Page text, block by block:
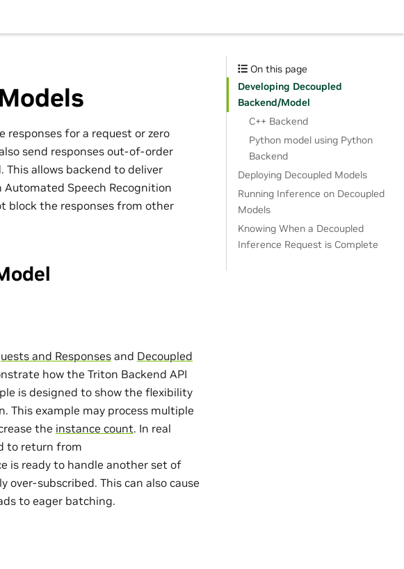
for a request or zero
send responses out-of-order
allows backend to deliver
Speech Recognition
block the responses from other
and Responsesand Decoupled
how the Triton Backend API
is designed to show the flexibility
This example may process multiple
the instance count. In real
to return from
is ready to handle another set of
subscribed. This can also cause
to eager batching.
On this page
Developing Decoupled
Backend/Model
C++ Backend
Python model using Python
Backend
Deploying Decoupled Models
Running Inference on Decoupled
Models
Knowing When a Decoupled
Inference Request is Complete